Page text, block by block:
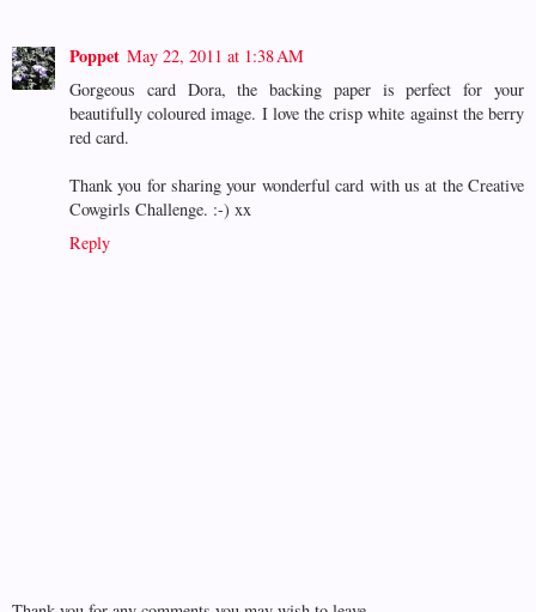
Poppet May 22, 2011 at 1:38 AM
Gorgeous card Dora, the backing paper is perfect for your
beautifully coloured image. I love the crisp white against the berry
red card.
Thank you for sharing your wonderful card with us at the Creative
Cowgirls Challenge. :-) xx
Reply